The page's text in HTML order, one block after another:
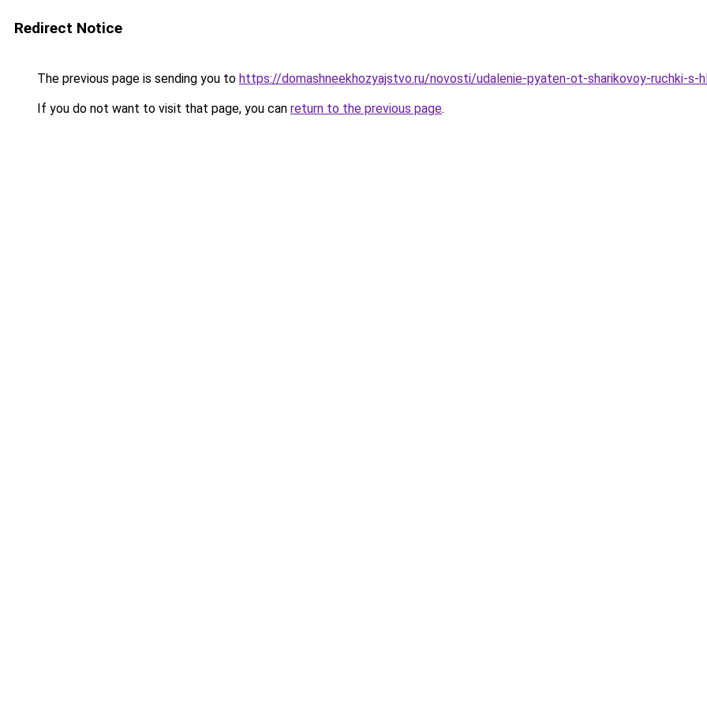
Redirect Notice
The previous page is sending you to https://domashneekhozyajstvo.ru/novosti/udalenie-pyaten-ot-sharikovoy-ruchki-s-
If you do not want to visit that page, you can return to the previous page.